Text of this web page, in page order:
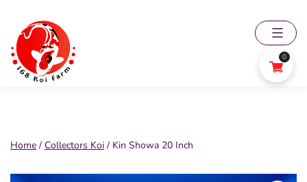
content
168
Home / Collectors Koi / Kin Showa 20 Inch
0